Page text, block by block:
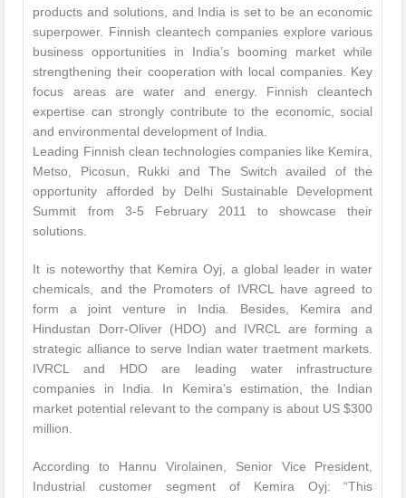
products and solutions, and India is set to be an economic
superpower. Finnish cleantech companies explore various
business opportunities in India’s booming market while
strengthening their cooperation with local companies. Key
focus areas are water and energy. Finnish cleantech
expertise can strongly contribute to the economic, social
and environmental development of India.
Leading Finnish clean technologies companies like Kemira,
Metso, Picosun, Rukki and The Switch availed of the
opportunity afforded by Delhi Sustainable Development
Summit from 3-5 February 2011 to showcase their
solutions.
It is noteworthy that Kemira Oyj, a global leader in water
chemicals, and the Promoters of IVRCL have agreed to
form a joint venture in India. Besides, Kemira and
Hindustan Dorr-Oliver (HDO) and IVRCL are forming a
strategic alliance to serve Indian water traetment markets.
IVRCL and HDO are leading water infrastructure
companies in India. In Kemira’s estimation, the Indian
market potential relevant to the company is about US $300
million.
According to Hannu Virolainen, Senior Vice President,
Industrial customer segment of Kemira Oyj: “This